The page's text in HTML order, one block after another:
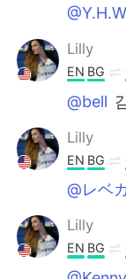
Lilly
EN BG
@bell
Lilly
EN BG
@レベ
Lilly
EN BG